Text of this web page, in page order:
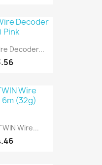
Decoder...
Wire...